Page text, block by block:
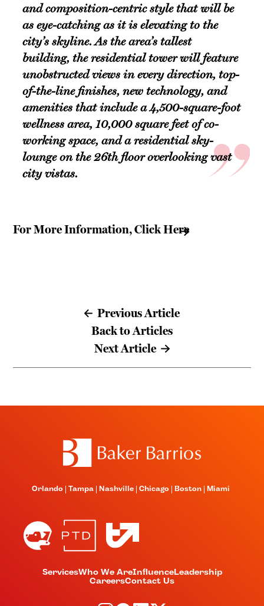
and composition-centric style that will be
as eye-catching as it is elevating to the
city’s skyline. As the area’s tallest
building, the residential tower will feature
unobstructed views in every direction, top-
of-the-line finishes, new technology, and
amenities that include a 4,500-square-foot
wellness area, 10,000 square feet of co-
working space, and a residential sky-
lounge on the 26th floor overlooking vast
city vistas.
For More Information, Click Here
Previous Article
Back to Articles
Next Article
Orlando Tampa Nashville Chicago Boston Miami
ServicesWho We AreInfluenceLeadership
CareersContact Us